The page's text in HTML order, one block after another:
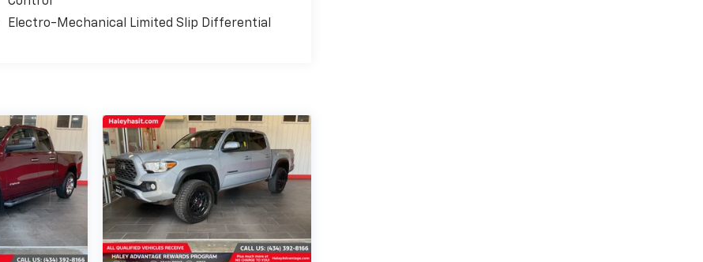
Electro-Mechanical Limited Slip Differential